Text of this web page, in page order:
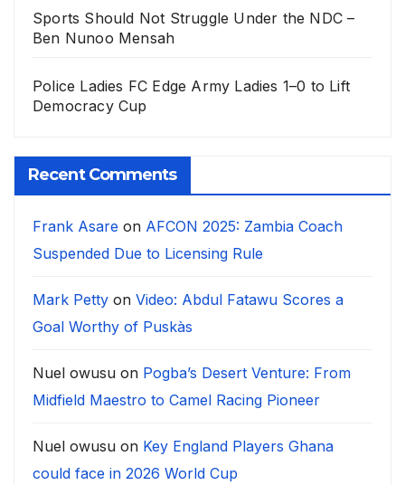
Sports Should Not Struggle Under the NDC –
Ben Nunoo Mensah
Police Ladies FC Edge Army Ladies 1–0 to Lift
Democracy Cup
Recent Comments
Frank Asare on AFCON 2025: Zambia Coach
Suspended Due to Licensing Rule
Mark Petty on Video: Abdul Fatawu Scores a
Goal Worthy of Puskàs
Nuel owusu on Pogba’s Desert Venture: From
Midfield Maestro to Camel Racing Pioneer
Nuel owusu on Key England Players Ghana
could face in 2026 World Cup